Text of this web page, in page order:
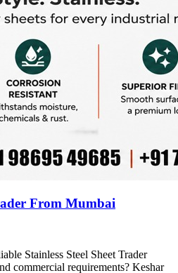
From Mumbai
Stainless Steel Sheet Trader
commercial requirements? Keshar